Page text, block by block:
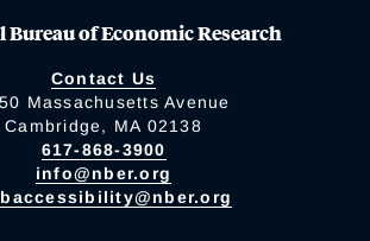
of Economic Research
Contact Us
Massachusetts Avenue
Cambridge, MA 02138
617-868-3900
info@nber.org